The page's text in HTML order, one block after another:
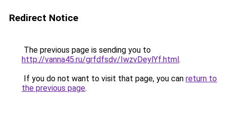
Redirect Notice
The previous page is sending you to
http://vanna45.ru/grfdfsdv/IwzvDeylYf.html.
If you do not want to visit that page, you can return to
the previous page.